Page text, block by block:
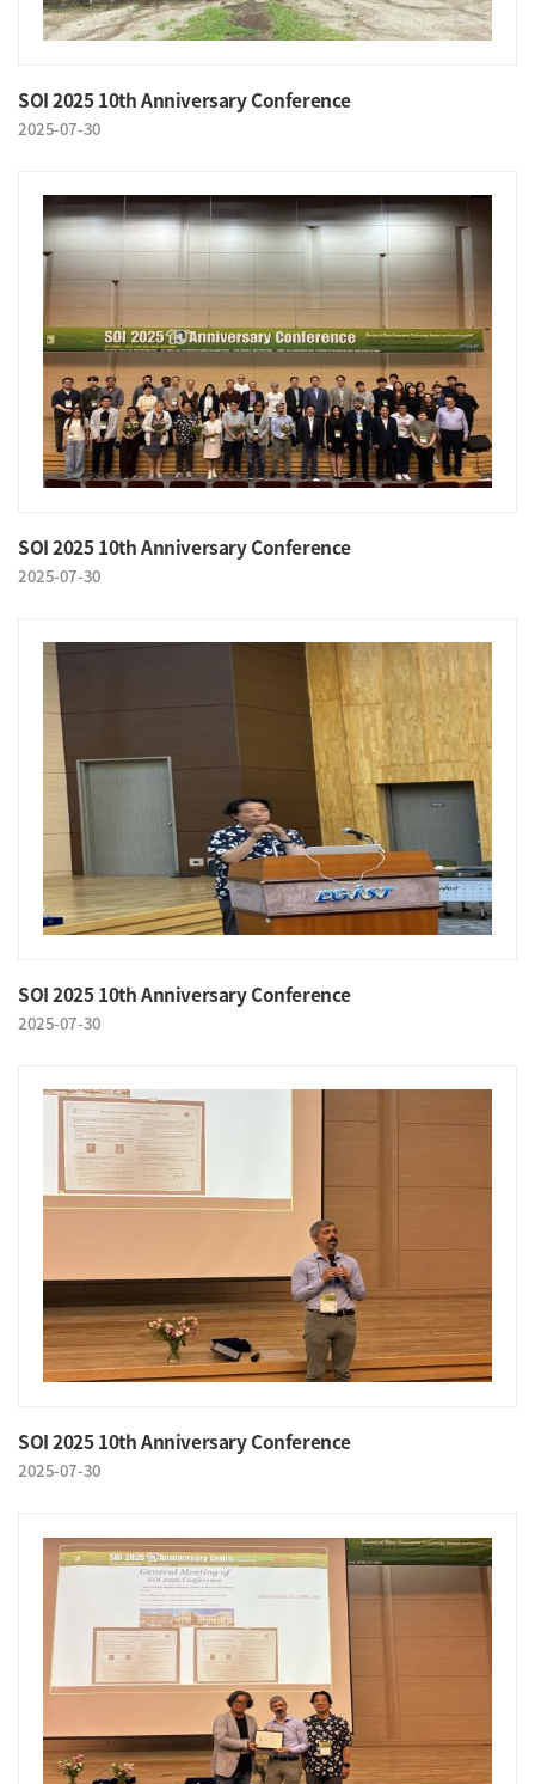
SOI 2025 10th Anniversary Conference
2025-07-30
SOI 2025 10th Anniversary Conference
2025-07-30
SOI 2025 10th Anniversary Conference
2025-07-30
SOI 2025 10th Anniversary Conference
2025-07-30